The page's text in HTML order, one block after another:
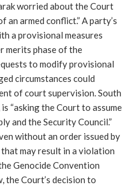
worried about the Court
an armed conflict.” A party’s
a provisional measures
merits phase of the
to modify provisional
circumstances could
of court supervision. South
“asking the Court to assume
and the Security Council.”
without an order issued by
may result in a violation
Genocide Convention
the Court’s decision to